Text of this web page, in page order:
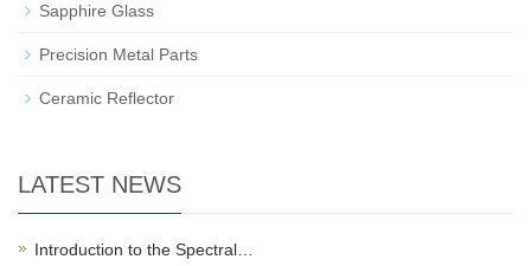
Sapphire Glass
Precision Metal Parts
Ceramic Reflector
LATEST NEWS
Introduction to the Spectral…